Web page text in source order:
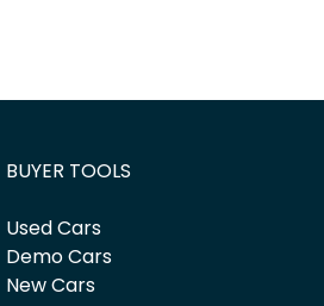
BUYER TOOLS
Used Cars
Demo Cars
New Cars